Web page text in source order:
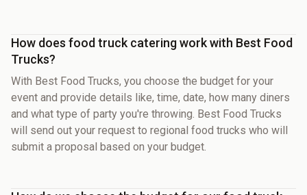
How does food truck catering work with Best Food
Trucks?
With Best Food Trucks, you choose the budget for your
event and provide details like, time, date, how many diners
and what type of party you're throwing. Best Food Trucks
will send out your request to regional food trucks who will
submit a proposal based on your budget.